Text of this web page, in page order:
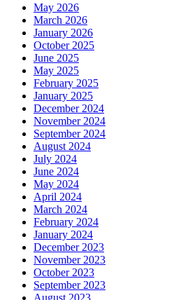
May 2026
March 2026
January 2026
October 2025
June 2025
May 2025
February 2025
January 2025
December 2024
November 2024
September 2024
August 2024
July 2024
June 2024
May 2024
April 2024
March 2024
February 2024
January 2024
December 2023
November 2023
October 2023
September 2023
August 2023